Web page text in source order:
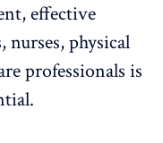
effective
nurses, physical
professionals is